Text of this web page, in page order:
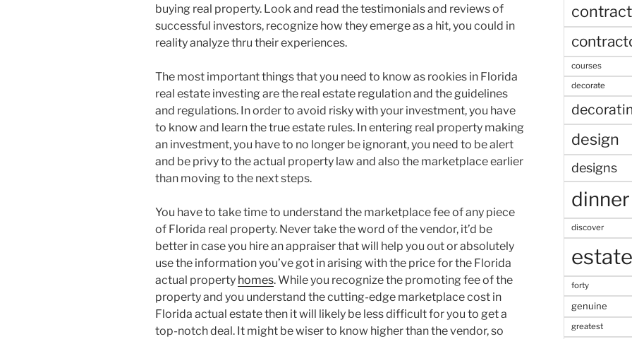
buying real property. Look and read the testimonials and reviews of
successful investors, recognize how they emerge as a hit, you could in
reality analyze thru their experiences.
The most important things that you need to know as rookies in Florida
real estate investing are the real estate regulation and the guidelines
and regulations. In order to avoid risky with your investment, you have
to know and learn the true estate rules. In entering real property making
an investment, you have to no longer be ignorant, you need to be alert
and be privy to the actual property law and also the marketplace earlier
than moving to the next steps.
You have to take time to understand the marketplace fee of any piece
of Florida real property. Never take the word of the vendor, it’d be
better in case you hire an appraiser that will help you out or absolutely
use the information you’ve got in arising with the price for the Florida
actual property homes. While you recognize the promoting fee of the
property and you understand the cutting-edge marketplace cost in
Florida actual estate then it will likely be less difficult for you to get a
top-notch deal. It might be wiser to know higher than the vendor, so
courses
decorate
design
designs
dinner
discover
estate
forty
genuine
greatest